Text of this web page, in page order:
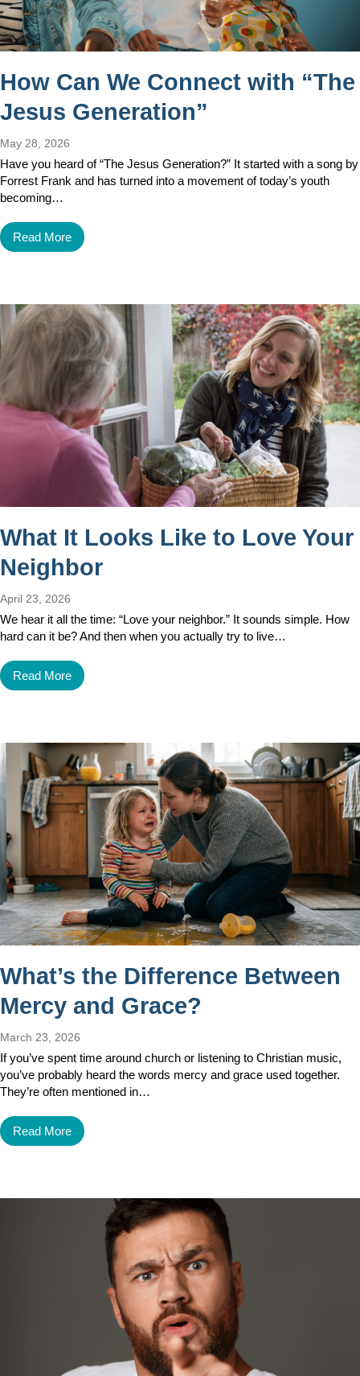
How Can We Connect with “The
Jesus Generation”
May 28, 2026
Have you heard of “The Jesus Generation?” It started with a song by
Forrest Frank and has turned into a movement of today’s youth
becoming…
Read More
What It Looks Like to Love Your
Neighbor
April 23, 2026
We hear it all the time: “Love your neighbor.” It sounds simple. How
hard can it be? And then when you actually try to live…
Read More
What’s the Difference Between
Mercy and Grace?
March 23, 2026
If you’ve spent time around church or listening to Christian music,
you’ve probably heard the words mercy and grace used together.
They’re often mentioned in…
Read More